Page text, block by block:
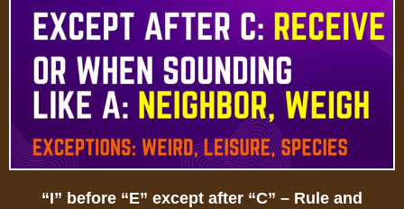
“I” before “E” except after “C” – Rule and